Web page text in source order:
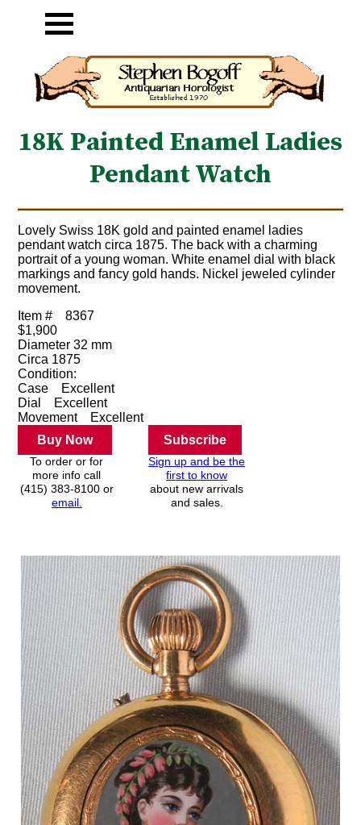
18K Painted Enamel Ladies
Pendant Watch
Lovely Swiss 18K gold and painted enamel ladies
pendant watch circa 1875. The back with a charming
portrait of a young woman. White enamel dial with black
markings and fancy gold hands. Nickel jeweled cylinder
movement.
Item #
8367
$1,900
Diameter 32 mm
Circa 1875
Condition:
Case
Excellent
Dial
Excellent
Movement
Excellent
Buy Now
To order or for
more info call
(415) 383-8100 or
email.
Subscribe
Sign up and be the
first to know
about new arrivals
and sales.